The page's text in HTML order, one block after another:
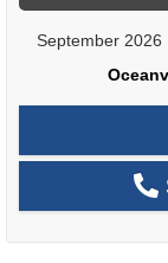
September 2026